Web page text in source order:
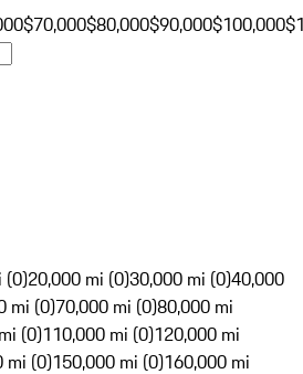
$70,000$80,000$90,000$100,000
(0)20,000 mi (0)30,000 mi (0)40,000
mi (0)70,000 mi (0)80,000 mi
(0)110,000 mi (0)120,000 mi
mi (0)150,000 mi (0)160,000 mi